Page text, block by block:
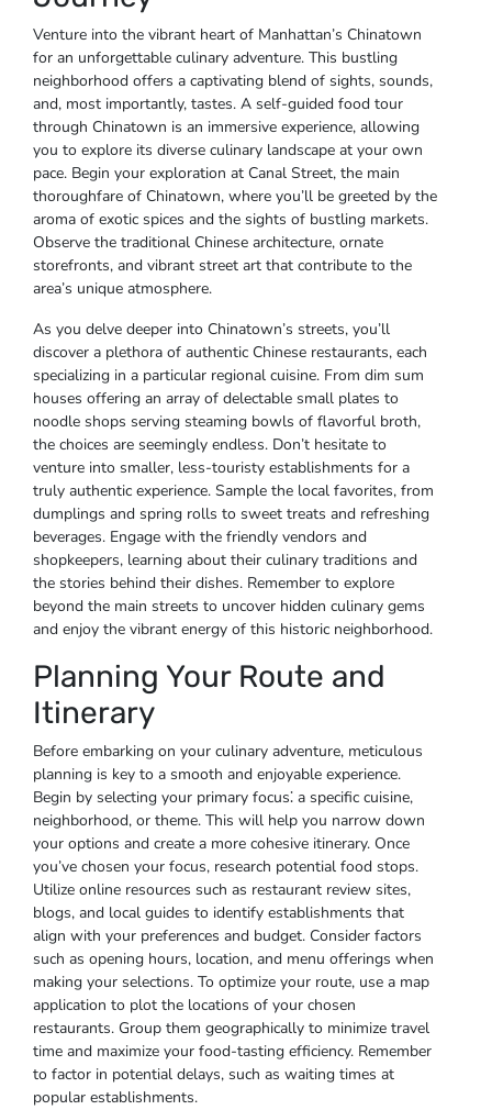
Venture into the vibrant heart of Manhattan’s Chinatown
for an unforgettable culinary adventure. This bustling
neighborhood offers a captivating blend of sights, sounds,
and, most importantly, tastes. A self-guided food tour
through Chinatown is an immersive experience, allowing
you to explore its diverse culinary landscape at your own
pace. Begin your exploration at Canal Street, the main
thoroughfare of Chinatown, where you’ll be greeted by the
aroma of exotic spices and the sights of bustling markets.
Observe the traditional Chinese architecture, ornate
storefronts, and vibrant street art that contribute to the
area’s unique atmosphere.
As you delve deeper into Chinatown’s streets, you’ll
discover a plethora of authentic Chinese restaurants, each
specializing in a particular regional cuisine. From dim sum
houses offering an array of delectable small plates to
noodle shops serving steaming bowls of flavorful broth,
the choices are seemingly endless. Don’t hesitate to
venture into smaller, less-touristy establishments for a
truly authentic experience. Sample the local favorites, from
dumplings and spring rolls to sweet treats and refreshing
beverages. Engage with the friendly vendors and
shopkeepers, learning about their culinary traditions and
the stories behind their dishes. Remember to explore
beyond the main streets to uncover hidden culinary gems
and enjoy the vibrant energy of this historic neighborhood.
Planning Your Route and
Itinerary
Before embarking on your culinary adventure, meticulous
planning is key to a smooth and enjoyable experience.
Begin by selecting your primary focus⁚ a specific cuisine,
neighborhood, or theme. This will help you narrow down
your options and create a more cohesive itinerary. Once
you’ve chosen your focus, research potential food stops.
Utilize online resources such as restaurant review sites,
blogs, and local guides to identify establishments that
align with your preferences and budget. Consider factors
such as opening hours, location, and menu offerings when
making your selections. To optimize your route, use a map
application to plot the locations of your chosen
restaurants. Group them geographically to minimize travel
time and maximize your food-tasting efficiency. Remember
to factor in potential delays, such as waiting times at
popular establishments.